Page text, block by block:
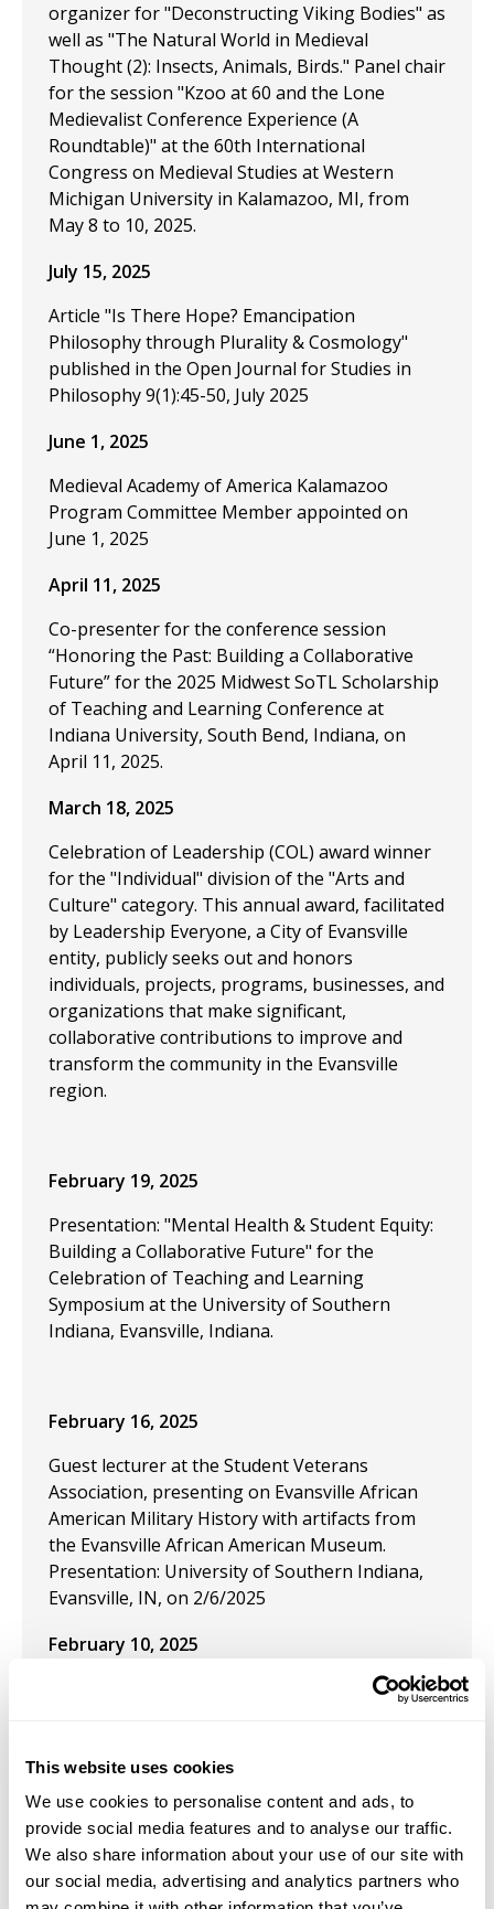
This website uses cookies
We use cookies to personalise content and ads, to
provide social media features and to analyse our traffic.
We also share information about your use of our site with
our social media, advertising and analytics partners who
organizer for "Deconstructing Viking Bodies" as
well as "The Natural World in Medieval
Thought (2): Insects, Animals, Birds." Panel chair
for the session "Kzoo at 60 and the Lone
Medievalist Conference Experience (A
Roundtable)" at the 60th International
Congress on Medieval Studies at Western
Michigan University in Kalamazoo, MI, from
May 8 to 10, 2025.
July 15, 2025
Article "Is There Hope? Emancipation
Philosophy through Plurality & Cosmology"
published in the Open Journal for Studies in
Philosophy 9(1):45-50, July 2025
June 1, 2025
Medieval Academy of America Kalamazoo
Program Committee Member appointed on
June 1, 2025
April 11, 2025
Co-presenter for the conference session
“Honoring the Past: Building a Collaborative
Future” for the 2025 Midwest SoTL Scholarship
of Teaching and Learning Conference at
Indiana University, South Bend, Indiana, on
April 11, 2025.
March 18, 2025
Celebration of Leadership (COL) award winner
for the "Individual" division of the "Arts and
Culture" category. This annual award, facilitated
by Leadership Everyone, a City of Evansville
entity, publicly seeks out and honors
individuals, projects, programs, businesses, and
organizations that make significant,
collaborative contributions to improve and
transform the community in the Evansville
region.
February 19, 2025
Presentation: "Mental Health & Student Equity:
Building a Collaborative Future" for the
Celebration of Teaching and Learning
Symposium at the University of Southern
Indiana, Evansville, Indiana.
February 16, 2025
Guest lecturer at the Student Veterans
Association, presenting on Evansville African
American Military History with artifacts from
the Evansville African American Museum.
Presentation: University of Southern Indiana,
Evansville, IN, on 2/6/2025
February 10, 2025
Conference Panel Participant and Chair for the
Medieval Academy in partnership with CARA on
February 10, 2025.
January 19, 2025
Student Research Grant Awardee from the